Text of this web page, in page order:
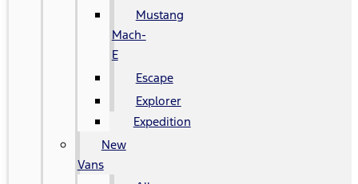
Mustang
Mach-
E
Escape
Explorer
Expedition
New
Vans